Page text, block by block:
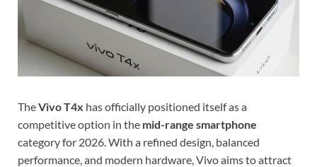
TheVivo T4x has officially positioned itself as a
competitive option in the mid-range smartphone
category for 2026. With a refined design, balanced
performance, and modern hardware, Vivo aims to attract